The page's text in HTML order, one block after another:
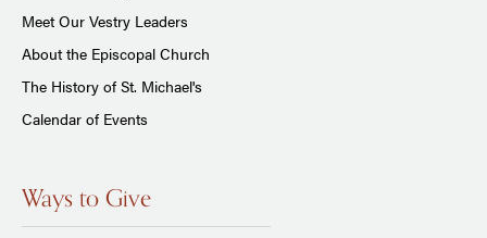
Meet Our Vestry Leaders
About the Episcopal Church
The History of St. Michael's
Calendar of Events
Ways to Give